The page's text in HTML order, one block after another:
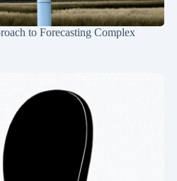
to Forecasting Complex